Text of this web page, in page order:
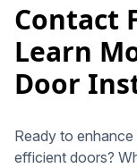
Contact
Learn
Door
Ready to
efficient doors?